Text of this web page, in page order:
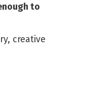
to
creative